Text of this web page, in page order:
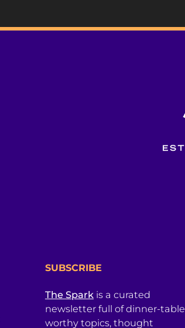
SUBSCRIBE
The Sparkis a curated
newsletter full of dinner-table
worthy topics, thought